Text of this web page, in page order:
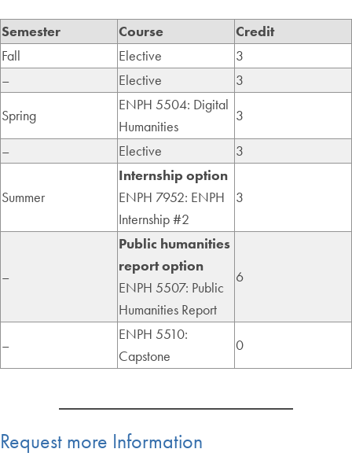
Semester Course
Credit
Fall
Elective
3
–
Elective
3
Spring
ENPH 5504: Digital
Humanities
3
–
Elective 3
Summer
Internship option
ENPH 7952: ENPH
Internship #2
3
–
Public humanities
report option
ENPH 5507: Public
Humanities Report
6
–
ENPH 5510:
Capstone
0
Request more Information